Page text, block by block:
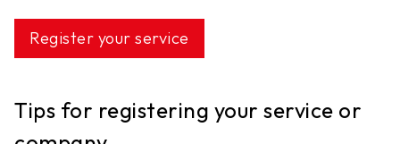
Register your service
Tips for registering your service or